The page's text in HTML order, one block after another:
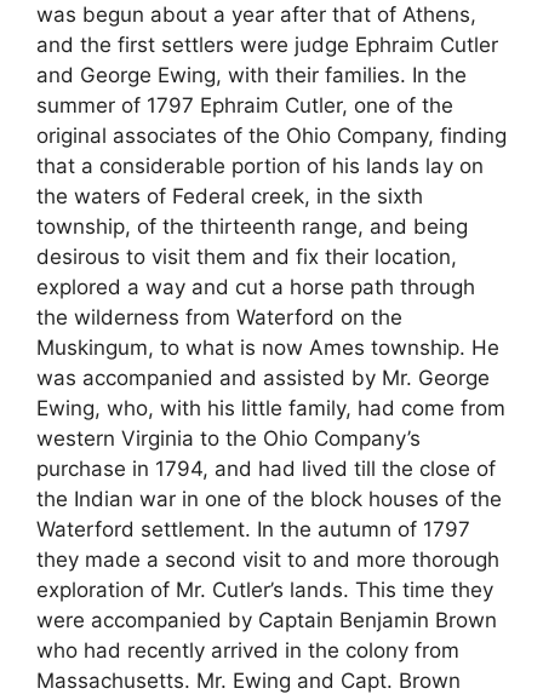
was begun about a year after that of Athens,
and the first settlers were judge Ephraim Cutler
and George Ewing, with their families. In the
summer of 1797 Ephraim Cutler, one of the
original associates of the Ohio Company, finding
that a considerable portion of his lands lay on
the waters of Federal creek, in the sixth
township, of the thirteenth range, and being
desirous to visit them and fix their location,
explored a way and cut a horse path through
the wilderness from Waterford on the
Muskingum, to what is now Ames township. He
was accompanied and assisted by Mr. George
Ewing, who, with his little family, had come from
western Virginia to the Ohio Company’s
purchase in 1794, and had lived till the close of
the Indian war in one of the block houses of the
Waterford settlement. In the autumn of 1797
they made a second visit to and more thorough
exploration of Mr. Cutler’s lands. This time they
were accompanied by Captain Benjamin Brown
who had recently arrived in the colony from
Massachusetts. Mr. Ewing and Capt. Brown